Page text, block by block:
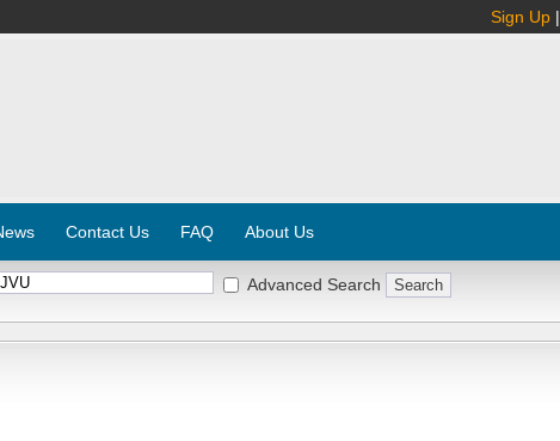
Sign Up |
Contact Us FAQ About Us
Advanced Search